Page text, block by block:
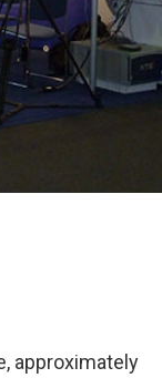
approximately